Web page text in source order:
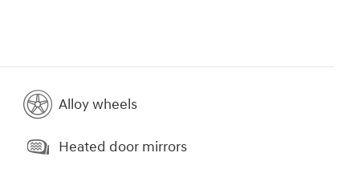
Alloy wheels
Heated door mirrors